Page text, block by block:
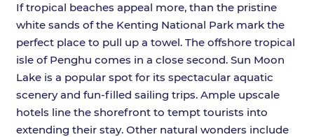
If tropical beaches appeal more, than the pristine
white sands of the Kenting National Park mark the
perfect place to pull up a towel. The offshore tropical
isle of Penghu comes in a close second. Sun Moon
Lake is a popular spot for its spectacular aquatic
scenery and fun-filled sailing trips. Ample upscale
hotels line the shorefront to tempt tourists into
extending their stay. Other natural wonders include